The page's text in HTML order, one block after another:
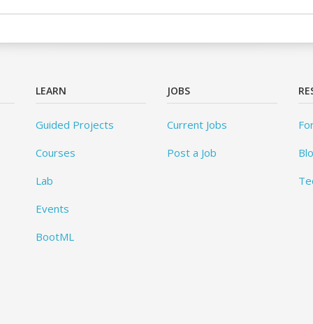
LEARN
Guided Projects
Courses
Lab
Events
BootML
JOBS
Current Jobs
Post a Job